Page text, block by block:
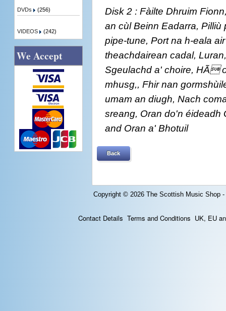
Disk 2 : Fàilte Dhruim
an cùl Beinn Eadarra, Pilliù
pipe-tune, Port na h-eala
theachdairean cadal,
Sgeulachd a' choire, HÃ
mhusg,, Fhir nan
umam an diugh, Nach
sreang, Oran do'n éideadh
and Oran a' Bhotuil
Back
DVDs (256)
VIDEOS (242)
We Accept
Copyright © 2026 The Scottish Music Shop
Contact Details Terms and Conditions UK, EU